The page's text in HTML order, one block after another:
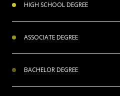
HIGH SCHOOL DEGREE
ASSOCIATE DEGREE
BACHELOR DEGREE